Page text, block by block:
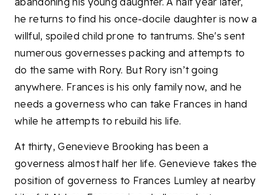
he returns to find his once-docile daughter is now a
willful, spoiled child prone to tantrums. She's sent
numerous governesses packing and attempts to
do the same with Rory. But Rory isn’t going
anywhere. Frances is his only family now, and he
needs a governess who can take Frances in hand
while he attempts to rebuild his life.
At thirty, Genevieve Brooking has been a
governess almost half her life. Genevieve takes the
position of governess to Frances Lumley at nearby